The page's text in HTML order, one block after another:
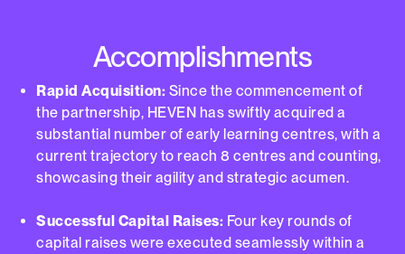
Accomplishments
Rapid Acquisition: Since the commencement of
the partnership, HEVEN has swiftly acquired a
substantial number of early learning centres, with a
current trajectory to reach 8 centres and counting,
showcasing their agility and strategic acumen.
Successful Capital Raises: Four key rounds of
capital raises were executed seamlessly within a